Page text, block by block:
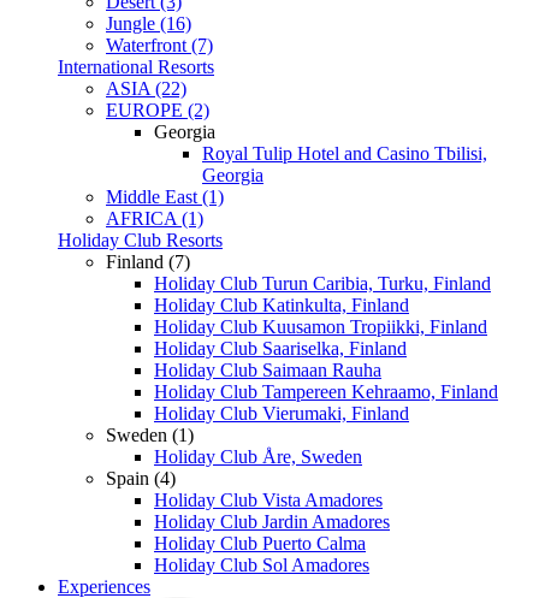
Jungle (16)
Waterfront (7)
International Resorts
ASIA (22)
EUROPE (2)
Georgia
Royal Tulip Hotel and Casino Tbilisi,
Georgia
Middle East (1)
AFRICA (1)
Holiday Club Resorts
Finland (7)
Holiday Club Turun Caribia, Turku, Finland
Holiday Club Katinkulta, Finland
Holiday Club Kuusamon Tropiikki, Finland
Holiday Club Saariselka, Finland
Holiday Club Saimaan Rauha
Holiday Club Tampereen Kehraamo, Finland
Holiday Club Vierumaki, Finland
Sweden (1)
Holiday Club Åre, Sweden
Spain (4)
Holiday Club Vista Amadores
Holiday Club Jardin Amadores
Holiday Club Puerto Calma
Holiday Club Sol Amadores
Experiences